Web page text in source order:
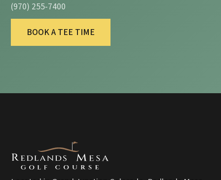
(970) 255-7400
BOOK A TEE TIME